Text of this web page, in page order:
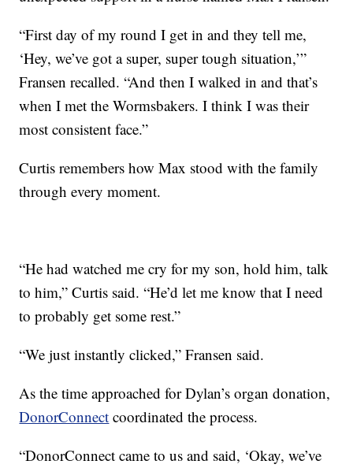
“First day of my round I get in and they tell me,
‘Hey, we’ve got a super, super tough situation,’”
Fransen recalled. “And then I walked in and that’s
when I met the Wormsbakers. I think I was their
most consistent face.”
Curtis remembers how Max stood with the family
through every moment.
“He had watched me cry for my son, hold him, talk
to him,” Curtis said. “He’d let me know that I need
to probably get some rest.”
“We just instantly clicked,” Fransen said.
As the time approached for Dylan’s organ donation,
DonorConnect coordinated the process.
“DonorConnect came to us and said, ‘Okay, we’ve